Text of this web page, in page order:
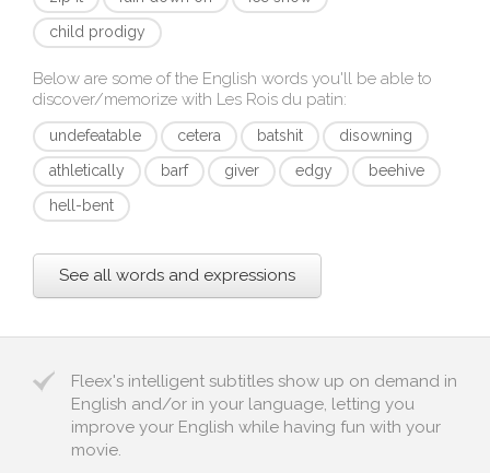
child prodigy
Below are some of the English words you'll be able to
discover/memorize with Les Rois du patin:
undefeatable cetera batshit
disowning
athletically
barf giver edgy
beehive
hell-bent
See all words and expressions
Fleex's intelligent subtitles show up on demand in
English and/or in your language, letting you
improve your English while having fun with your
movie.